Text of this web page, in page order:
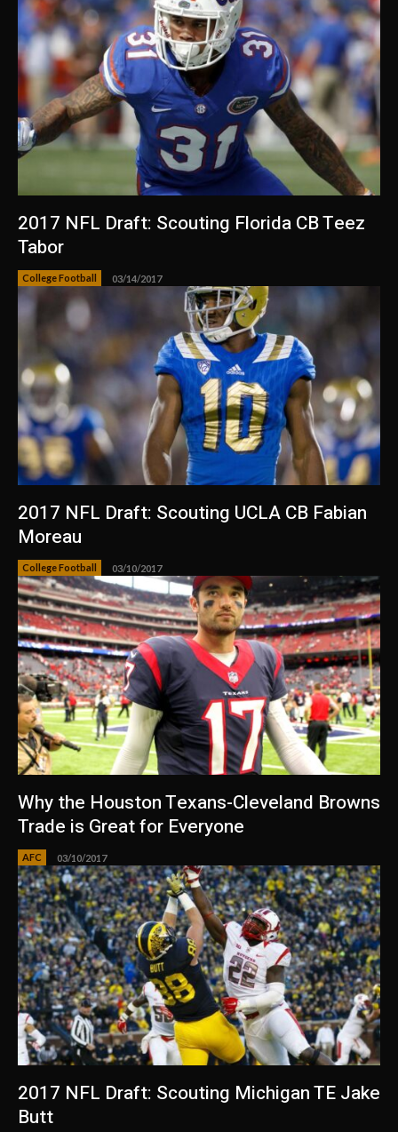
2017 NFL Draft: Scouting Florida CB Teez
Tabor
College Football 03/14/2017
2017 NFL Draft: Scouting UCLA CB Fabian
Moreau
College Football 03/10/2017
Why the Houston Texans-Cleveland Browns
Trade is Great for Everyone
AFC 03/10/2017
2017 NFL Draft: Scouting Michigan TE Jake
Butt